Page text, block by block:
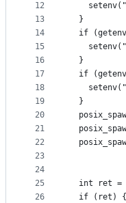
12
13
14
15
16
17
18
19
20
21
22
23
24
25
26
  }
if
  }
if
  }
int ret =
  if (ret) {